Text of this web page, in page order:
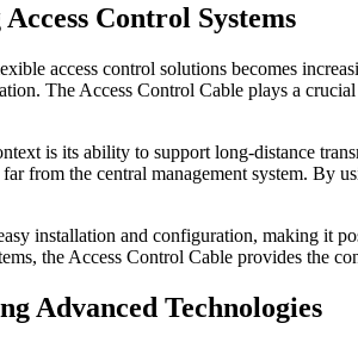
Control Systems
access control solutions becomes
The Access Control Cable plays a
is its ability to support long-distance
from the central management system.
installation and configuration, making it
the Access Control Cable provides the
Advanced Technologies